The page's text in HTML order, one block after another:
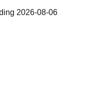
2026-08-06